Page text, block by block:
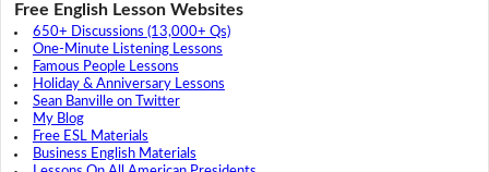
Free English Lesson Websites
650+ Discussions (13,000+ Qs)
One-Minute Listening Lessons
Famous People Lessons
Holiday & Anniversary Lessons
Sean Banville on Twitter
My Blog
Free ESL Materials
Business English Materials